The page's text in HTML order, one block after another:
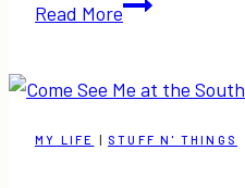
Read More
the
MY LIFE | STUFF N' THINGS